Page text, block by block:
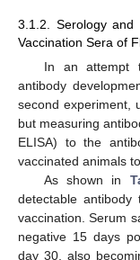
3.1.2. Serology and
Vaccination Sera of
In an attempt
antibody
second experiment,
but measuring
ELISA) to the
vaccinated animals
As shown in
detectable
vaccination. Serum
negative 15 days
day 30, also